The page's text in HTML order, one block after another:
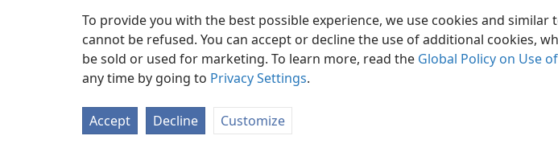
To provide you with the best possible experience, we use cookies and
cannot be refused. You can accept or decline the use of additional cookies,
be sold or used for marketing. To learn more, read the Global Policy on Use
any time by going to Privacy Settings.
Accept Decline Customize